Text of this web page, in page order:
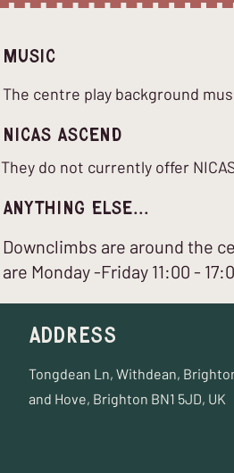
Music
The centre play background
nICAS Ascend
They do not currently offer
Anything Else...
Downclimbs are around the
are Monday -Friday 11:00 -
Address
Tongdean Ln, Withdean,
and Hove, Brighton BN1 5JD, UK